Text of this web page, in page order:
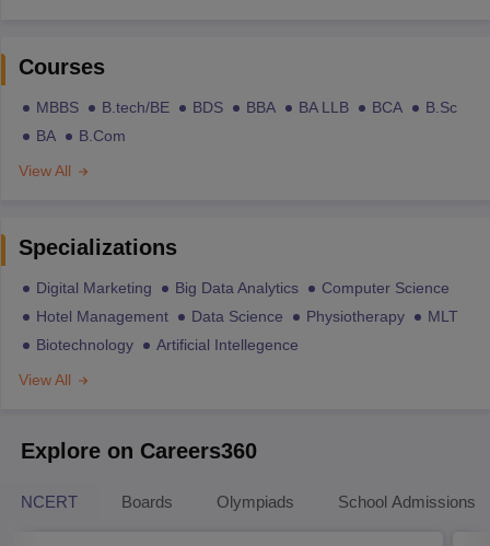
Courses
MBBS B.tech/BE BDS BBA BA LLB BCA
B.Sc
BA
B.Com
View All
Specializations
Digital Marketing Big Data Analytics
Computer Science
Hotel Management
Data Science Physiotherapy
MLT
Biotechnology
Artificial Intellegence
View All
Explore on Careers360
NCERT Boards Olympiads School Admissions